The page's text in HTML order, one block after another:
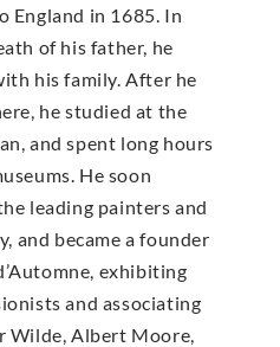
England in 1685. In
of his father, he
his family. After he
he studied at the
and spent long hours
He soon
leading painters and
and became a founder
exhibiting
and associating
Wilde, Albert Moore,